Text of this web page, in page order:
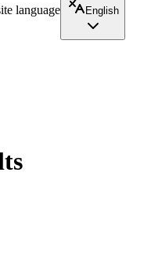
language
English